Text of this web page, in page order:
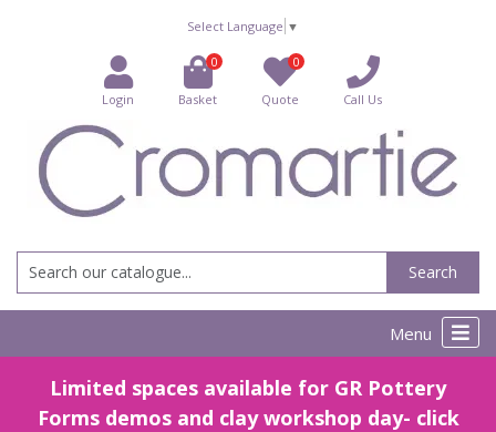
Select Language ▼
Login
0
Basket
0
Quote Call Us
Search
Menu
Limited spaces available for GR Pottery
Forms demos and clay workshop day- click